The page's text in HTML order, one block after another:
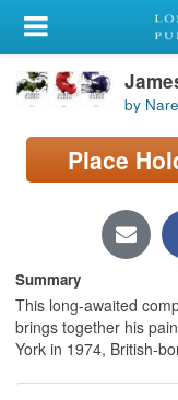
My Account
Library Card
Sign In
Locations/Hours
page)
Privacy
by
Place
Summary
This long-awaited
brings together his
York in 1974, British-